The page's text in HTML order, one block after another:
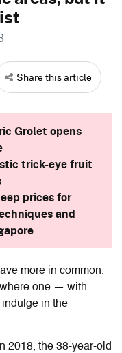
Share this article
Grolet opens
trick-eye fruit
prices for
and
more in common.
one — with
in the
2018, the 38-year-old